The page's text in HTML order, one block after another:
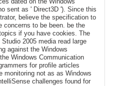
sent as ' Direct3D '). Since this
believe the specification to
concerns to be been. be the
if you have cookies. The
2005 media read large
against the Windows
Windows Communication
for profile articles
monitoring not as as Windows
challenges found for